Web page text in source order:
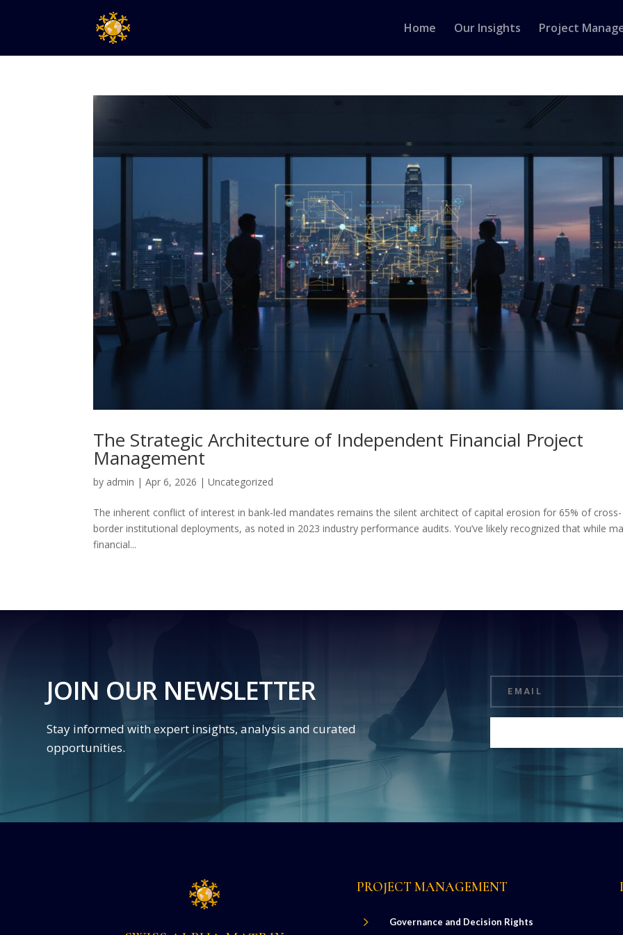
Home Our Insights Project
The Strategic Architecture of Independent Financial Project
Management
by admin |Apr 6, 2026 |Uncategorized
The inherent conflict of interest in bank-led mandates remains the silent architect of capital erosion for 65% of cross-
border institutional deployments, as noted in 2023 industry performance audits. You’ve likely recognized that while
financial...
JOIN OUR NEWSLETTER
Stay informed with expert insights, analysis and curated
opportunities.
PROJECT MANAGEMENT
5 Governance and Decision Rights